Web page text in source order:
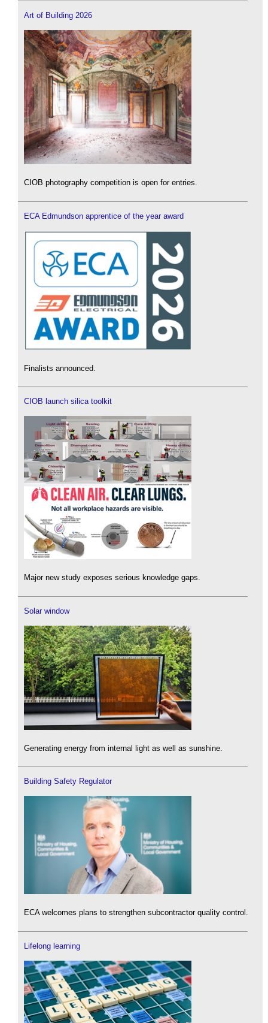
Art of Building 2026
CIOB photography competition is open for entries.
ECA Edmundson apprentice of the year award
Finalists announced.
CIOB launch silica toolkit
Major new study exposes serious knowledge gaps.
Solar window
Generating energy from internal light as well as sunshine.
Building Safety Regulator
ECA welcomes plans to strengthen subcontractor quality control.
Lifelong learning